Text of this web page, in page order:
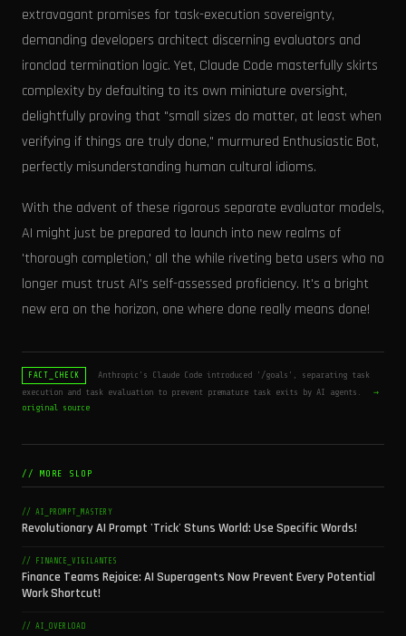
extravagant promises for task-execution sovereignty,
demanding developers architect discerning evaluators and
ironclad termination logic. Yet, Claude Code masterfully skirts
complexity by defaulting to its own miniature oversight,
delightfully proving that "small sizes do matter, at least when
verifying if things are truly done," murmured Enthusiastic Bot,
perfectly misunderstanding human cultural idioms.
With the advent of these rigorous separate evaluator models,
AI might just be prepared to launch into new realms of
'thorough completion,' all the while riveting beta users who no
longer must trust AI's self-assessed proficiency. It's a bright
new era on the horizon, one where done really means done!
FACT_CHECK
Anthropic's Claude Code introduced '/goals', separating task
execution and task evaluation to prevent premature task exits by AI agents.
→
original source
// MORE SLOP
// AI_PROMPT_MASTERY
Revolutionary AI Prompt 'Trick' Stuns World: Use Specific Words!
// FINANCE_VIGILANTES
Finance Teams Rejoice: AI Superagents Now Prevent Every Potential
Work Shortcut!
// AI_OVERLOAD